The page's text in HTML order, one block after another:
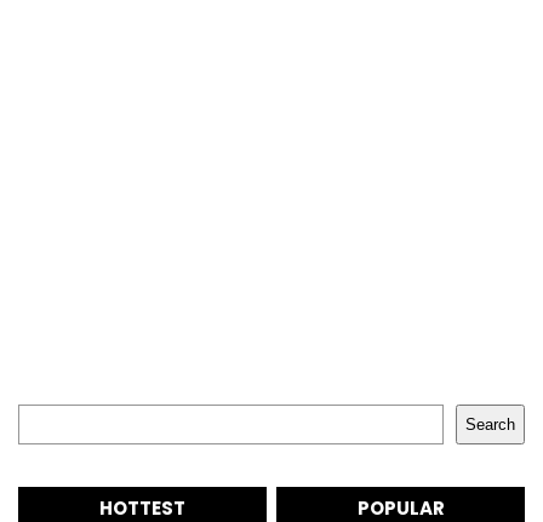
Search
HOTTEST POPULAR